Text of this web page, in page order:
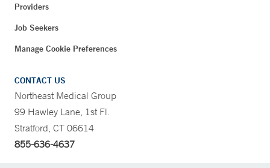
Providers
Job Seekers
Manage Cookie Preferences
CONTACT US
Northeast Medical Group
99 Hawley Lane, 1st Fl.
Stratford, CT 06614
855-636-4637